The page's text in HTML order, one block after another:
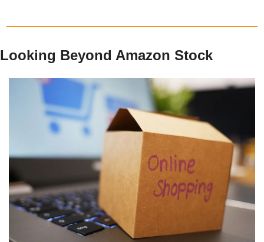
Looking Beyond Amazon Stock